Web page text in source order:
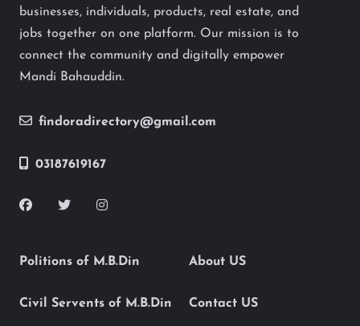
businesses, individuals, products, real estate, and
jobs together on one platform. Our mission is to
connect the community and digitally empower
Mandi Bahauddin.
findoradirectory@gmail.com
03187619167
Politions of M.B.Din
Civil Servents of M.B.Din
About US
Contact US